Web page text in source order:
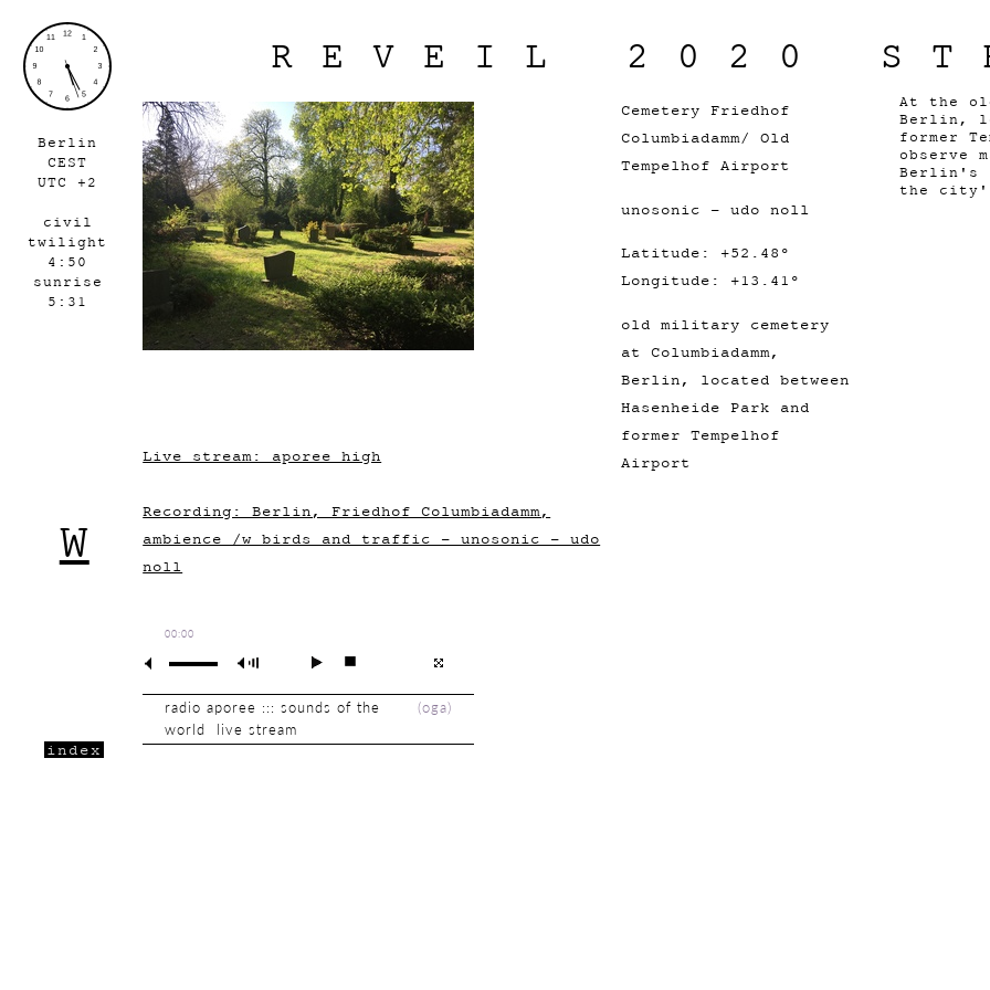
Berlin
CEST
UTC +2
civil
twilight
4:50
sunrise
5:31
W
REVEIL 2020
Live stream: aporee_high
Recording: Berlin, Friedhof Columbiadamm,
ambience /w birds and traffic - unosonic - udo
noll
00:00
(oga)
radio aporee ::: sounds of the
world live stream
Cemetery Friedhof
Columbiadamm/ Old
Tempelhof Airport
unosonic - udo noll
Latitude: +52.48°
Longitude: +13.41°
old military cemetery
at Columbiadamm,
Berlin, located between
Hasenheide Park and
former Tempelhof
Airport
At the
Berlin,
former
observe
Berlin's
the
index